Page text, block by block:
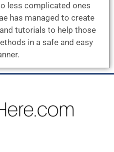
less complicated ones
has managed to create
tutorials to help those
in a safe and easy